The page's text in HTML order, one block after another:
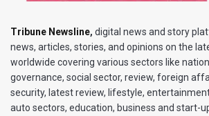
Tribune Newsline, digital news and story
news, articles, stories, and opinions on the
worldwide covering various sectors like
governance, social sector, review, foreign
security, latest review, lifestyle,
auto sectors, education, business and start-